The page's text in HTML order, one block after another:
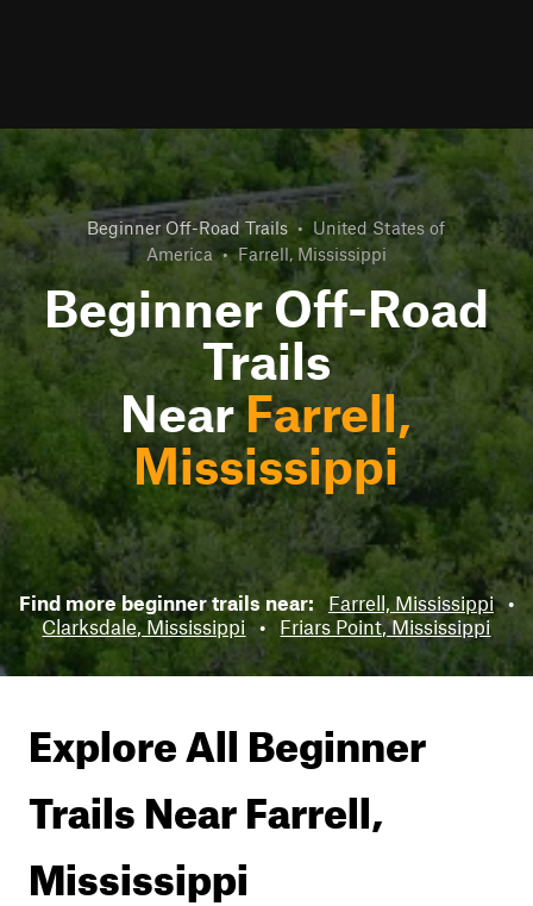
Beginner Off-Road Trails • United States of
America • Farrell, Mississippi
Beginner Off-Road
Trails
NearFarrell,
Mississippi
Find more beginner trails near: Farrell, Mississippi •
Clarksdale, Mississippi
• Friars Point, Mississippi
Explore All Beginner
Trails NearFarrell,
Mississippi